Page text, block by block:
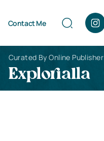
Contact Me
Curated By Online Publisher
Explorialla